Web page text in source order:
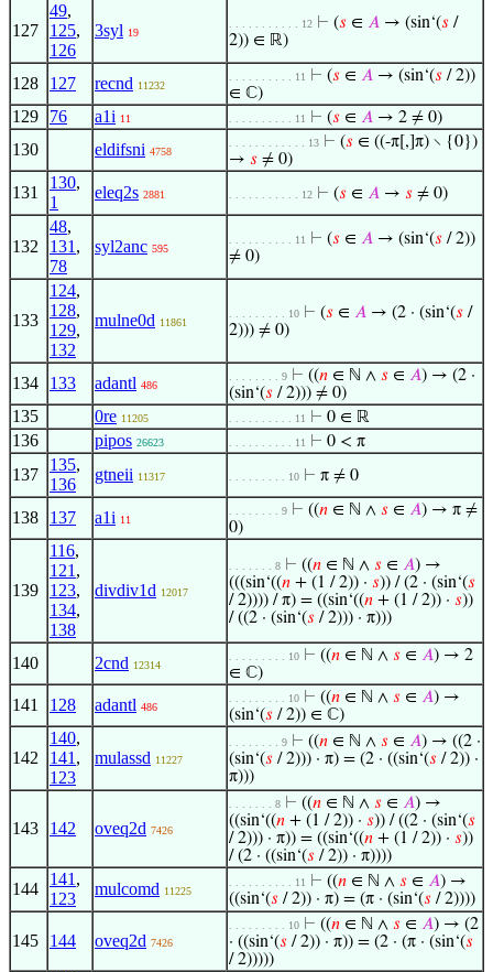
127
49,
125,
126
3syl 19
. . . . . . . . . . . 12 ⊢ (𝑠 ∈ 𝐴 → (sin‘(𝑠 /
2)) ∈ ℝ)
128 127 recnd 11232
. . . . . . . . . . 11 ⊢ (𝑠 ∈ 𝐴 → (sin‘(𝑠 / 2))
∈ ℂ)
129 76 a1i 11 . . . . . . . . . . 11 ⊢ (𝑠 ∈ 𝐴 → 2 ≠ 0)
130 eldifsni 4758
. . . . . . . . . . . . 13 ⊢ (𝑠 ∈ ((-π[,]π) ∖ {0})
→ 𝑠 ≠ 0)
131
130,
1
eleq2s 2881 . . . . . . . . . . . 12 ⊢ (𝑠 ∈ 𝐴 → 𝑠 ≠ 0)
132
48,
131 ,
78
syl2anc 595
. . . . . . . . . . 11 ⊢ (𝑠 ∈ 𝐴 → (sin‘(𝑠 / 2))
≠ 0)
133
124,
128,
129,
132
mulne0d 11861
. . . . . . . . . 10 ⊢ (𝑠 ∈ 𝐴 → (2 · (sin‘(𝑠 /
2))) ≠ 0)
134 133 adantl 486
. . . . . . . . 9 ⊢ ((𝑛 ∈ ℕ ∧ 𝑠 ∈ 𝐴) → (2 ·
(sin‘(𝑠 / 2))) ≠ 0)
135 0re 11205 . . . . . . . . . . 11 ⊢ 0 ∈ ℝ
136 pipos 26623 . . . . . . . . . . 11 ⊢ 0 < π
137
135,
136
gtneii 11317 . . . . . . . . . 10 ⊢ π ≠ 0
138 137 a1i 11
. . . . . . . . 9 ⊢ ((𝑛 ∈ ℕ ∧ 𝑠 ∈ 𝐴) → π ≠
0)
139
116,
121 ,
123,
134,
138
divdiv1d 12017
. . . . . . . 8 ⊢ ((𝑛 ∈ ℕ ∧ 𝑠 ∈ 𝐴) →
(((sin‘((𝑛 + (1 / 2)) · 𝑠)) / (2 · (sin‘(𝑠
/ 2)))) / π) = ((sin‘((𝑛 + (1 / 2)) · 𝑠))
/ ((2 · (sin‘(𝑠 / 2))) · π)))
140 2cnd 12314
. . . . . . . . . 10 ⊢ ((𝑛 ∈ ℕ ∧ 𝑠 ∈ 𝐴) → 2
∈ ℂ)
141 128 adantl 486
. . . . . . . . . 10 ⊢ ((𝑛 ∈ ℕ ∧ 𝑠 ∈ 𝐴) →
(sin‘(𝑠 / 2)) ∈ ℂ)
142
140,
141 ,
123
mulassd 11227
. . . . . . . . 9 ⊢ ((𝑛 ∈ ℕ ∧ 𝑠 ∈ 𝐴) → ((2 ·
(sin‘(𝑠 / 2))) · π) = (2 · ((sin‘(𝑠 / 2)) ·
π)))
143 142 oveq2d 7426
. . . . . . . 8 ⊢ ((𝑛 ∈ ℕ ∧ 𝑠 ∈ 𝐴) →
((sin‘((𝑛 + (1 / 2)) · 𝑠)) / ((2 · (sin‘(𝑠
/ 2))) · π)) = ((sin‘((𝑛 + (1 / 2)) · 𝑠))
/ (2 · ((sin‘(𝑠 / 2)) · π))))
144
141 ,
123
mulcomd 11225
. . . . . . . . . . 11 ⊢ ((𝑛 ∈ ℕ ∧ 𝑠 ∈ 𝐴) →
((sin‘(𝑠 / 2)) · π) = (π · (sin‘(𝑠 / 2))))
145 144 oveq2d 7426
. . . . . . . . . 10 ⊢ ((𝑛 ∈ ℕ ∧ 𝑠 ∈ 𝐴) → (2
· ((sin‘(𝑠 / 2)) · π)) = (2 · (π · (sin‘(𝑠
/ 2)))))